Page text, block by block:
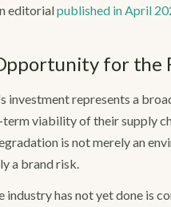
editorialpublished in April
for the
investment represents a
viability of their supply
is not merely an
a brand risk.
industry has not yet done is